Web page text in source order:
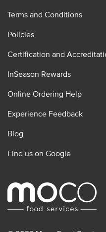
Terms and Conditions
Policies
Certification and
InSeason Rewards
Online Ordering Help
Experience Feedback
Blog
Find us on Google